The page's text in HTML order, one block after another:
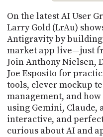
On the latest AI User
Larry Gold (LrAu)
Antigravity by
market app live—just
Join Anthony Nielsen,
Joe Esposito for
tools, clever mockup
management, and
using Gemini, Claude,
interactive, and
curious about AI and